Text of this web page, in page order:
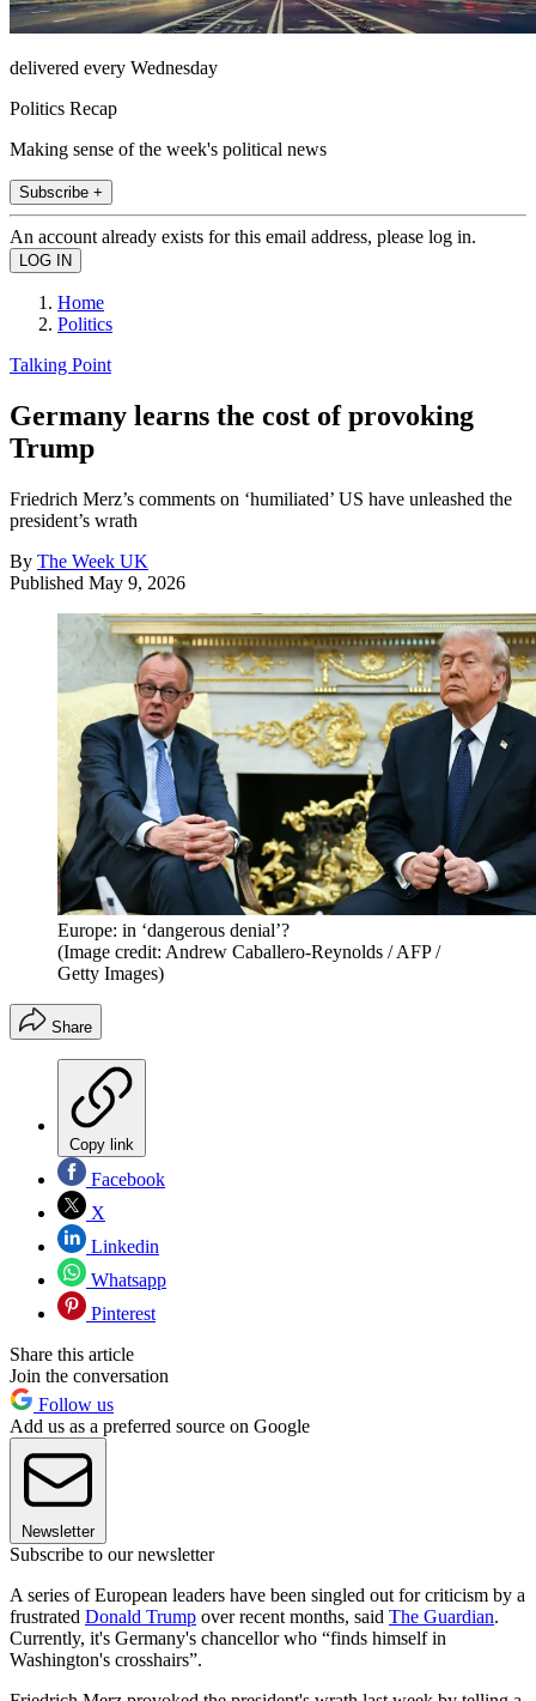
delivered every Wednesday
Politics Recap
Making sense of the week's political news
Subscribe +
An account already exists for this email address, please log in.
Home
Politics
Talking Point
Germany learns the cost of provoking
Trump
Friedrich Merz’s comments on ‘humiliated’ US have unleashed the
president’s wrath
By The Week UK
Published May 9, 2026
Europe: in ‘dangerous denial’?
(Image credit: Andrew Caballero-Reynolds / AFP /
Getty Images)
Share
Copy link
Facebook
X
Linkedin
Whatsapp
Pinterest
Share this article
Join the conversation
Follow us
Add us as a preferred source on Google
Newsletter
Subscribe to our newsletter
A series of European leaders have been singled out for criticism by a
frustrated Donald Trump over recent months, said The Guardian.
Currently, it's Germany's chancellor who “finds himself in
Washington's crosshairs”.